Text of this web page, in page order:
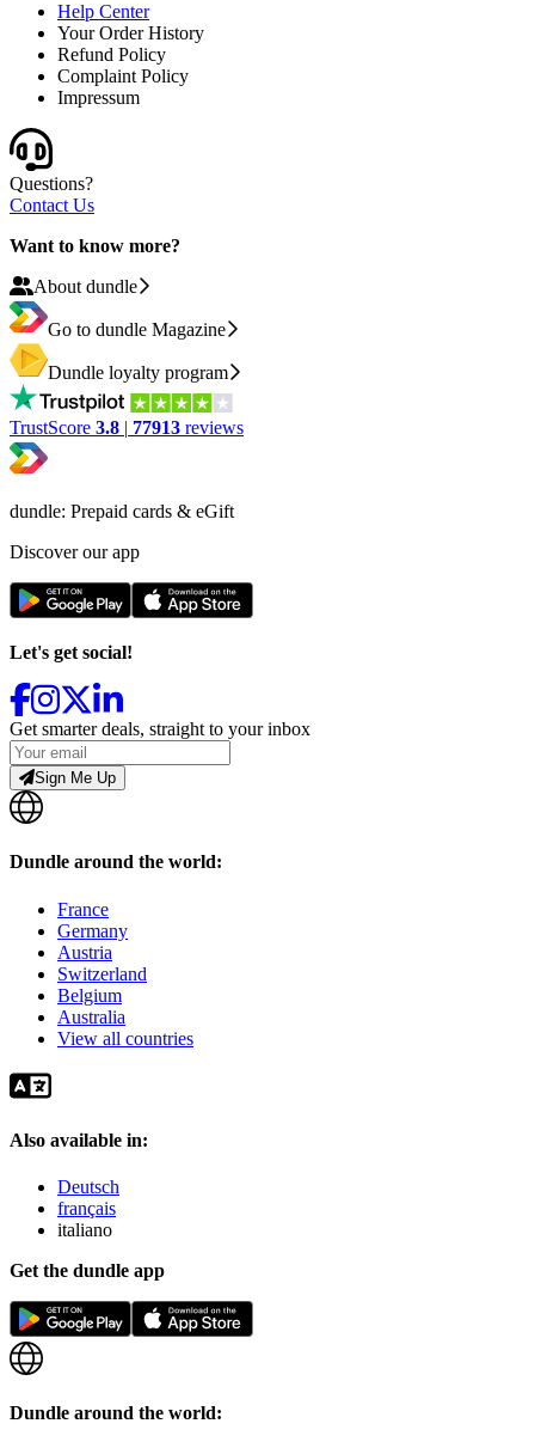
Help Center
Your Order History
Refund Policy
Complaint Policy
Impressum
Questions?
Contact Us
Want to know more?
About dundle
Go to dundle Magazine
Dundle loyalty program
TrustScore 3.8 | 77913 reviews
dundle: Prepaid cards & eGift
Discover our app
Let's get social!
Get smarter deals, straight to your inbox
Sign Me Up
Dundle around the world:
France
Germany
Austria
Switzerland
Belgium
Australia
View all countries
Also available in:
Deutsch
français
italiano
Get the dundle app
Dundle around the world: